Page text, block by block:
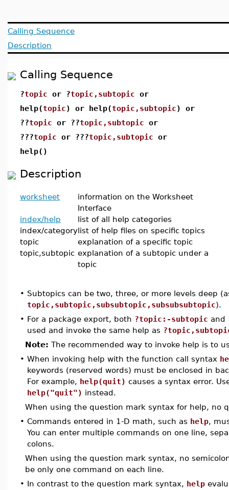
Calling Sequence
Description
Calling Sequence
?topic or ?topic,subtopic or
help(topic) or help(topic,subtopic) or
??topic or ??topic,subtopic or
???topic or ???topic,subtopic or
help()
Description
worksheet
information on the Worksheet
Interface
index/help
list of all help categories
index/categorylist of help files on specific topics
topic
explanation of a specific topic
topic,subtopic explanation of a subtopic under a
topic
• Subtopics can be two, three, or more levels deep
topic,subtopic,subsubtopic,subsubsubtopic).
• For a package export, both ?topic:-subtopic and
used and invoke the same help as
Note: The recommended way to invoke help is to
• When invoking help with the function call syntax
keywords (reserved words) must be enclosed in
For example, help(quit) causes a syntax error.
help("quit") instead.
When using the question mark syntax for help, no
• Commands entered in 1-D math, such as help,
You can enter multiple commands on one line,
colons.
When using the question mark syntax, no
be only one command on each line.
• In contrast to the question mark syntax, help